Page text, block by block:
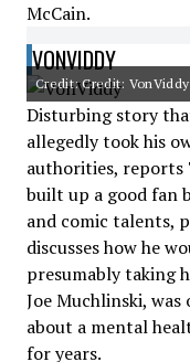
McCain.
VONVIDDY
Credit: Credit: VonViddy
Disturbing story
allegedly took his
authorities, reports
built up a good fan
and comic talents,
discusses how he
presumably taking
Joe Muchlinski,
about a mental
for years.